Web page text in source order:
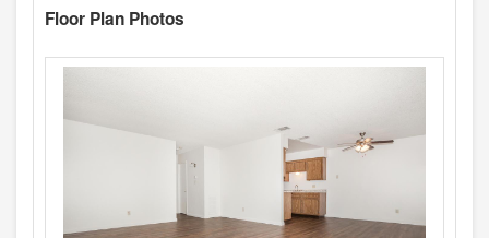
Floor Plan Photos